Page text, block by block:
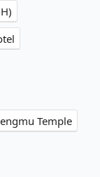
Temple